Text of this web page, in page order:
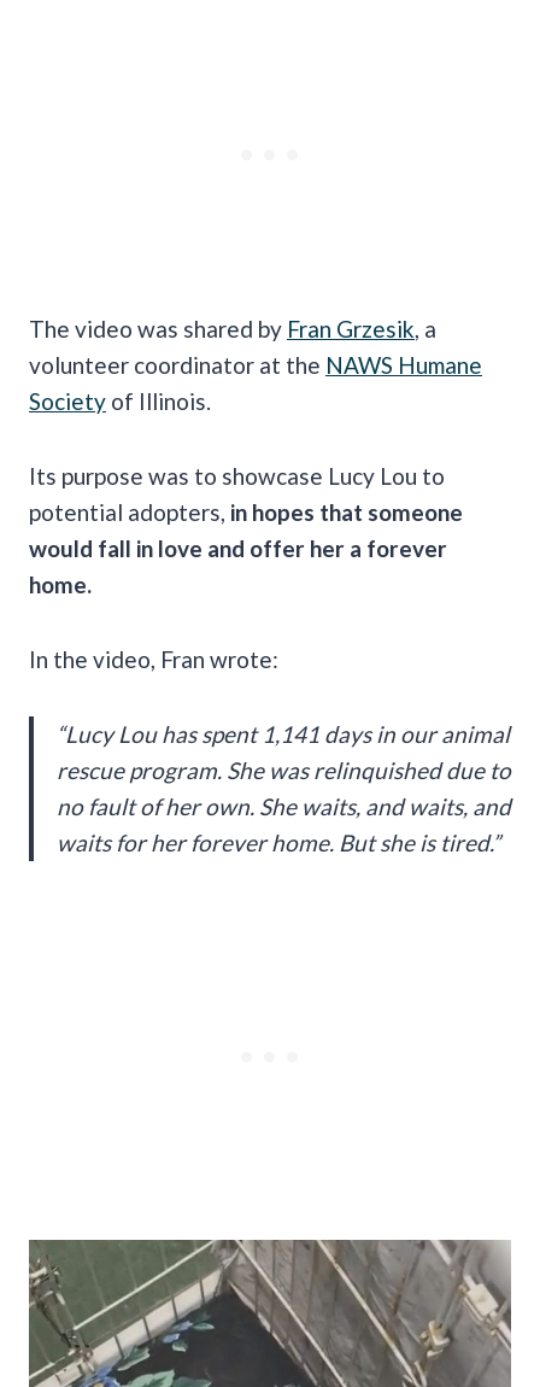
The video was shared by Fran Grzesik , a
volunteer coordinator at the NAWS Humane
Society of Illinois.
Its purpose was to showcase Lucy Lou to
potential adopters, in hopes that someone
would fall in love and offer her a forever
home.
In the video, Fran wrote:
“Lucy Lou has spent 1,141 days in our animal
rescue program. She was relinquished due to
no fault of her own. She waits, and waits, and
waits for her forever home. But she is tired.”